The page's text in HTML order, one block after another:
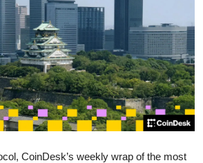
CoinDesk’s weekly wrap of the most